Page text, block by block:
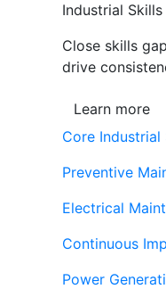
Industrial Skills
Close skills
drive
Learn more
Core Industrial
Preventive
Electrical
Continuous
Power